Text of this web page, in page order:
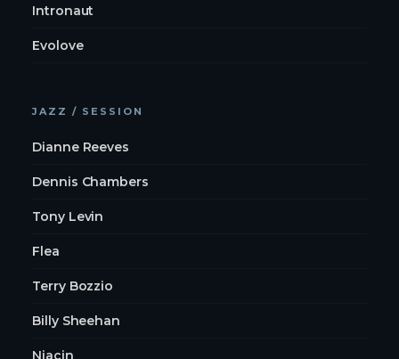
Intronaut
Evolove
JAZZ / SESSION
Dianne Reeves
Dennis Chambers
Tony Levin
Flea
Terry Bozzio
Billy Sheehan
Niacin